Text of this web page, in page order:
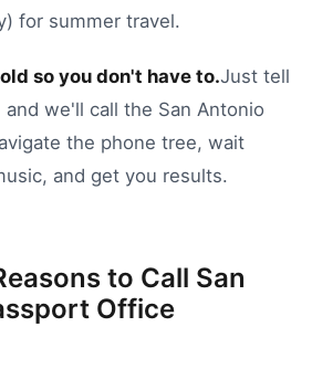
for summer travel.
so you don't have to.Just tell
we'll call the San Antonio
the phone tree, wait
and get you results.
to Call San
Office